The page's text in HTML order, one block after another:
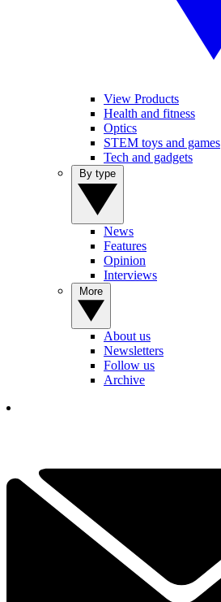
View Products
Health and fitness
Optics
STEM toys and games
Tech and gadgets
News
Features
Opinion
Interviews
About us
Newsletters
Follow us
Archive